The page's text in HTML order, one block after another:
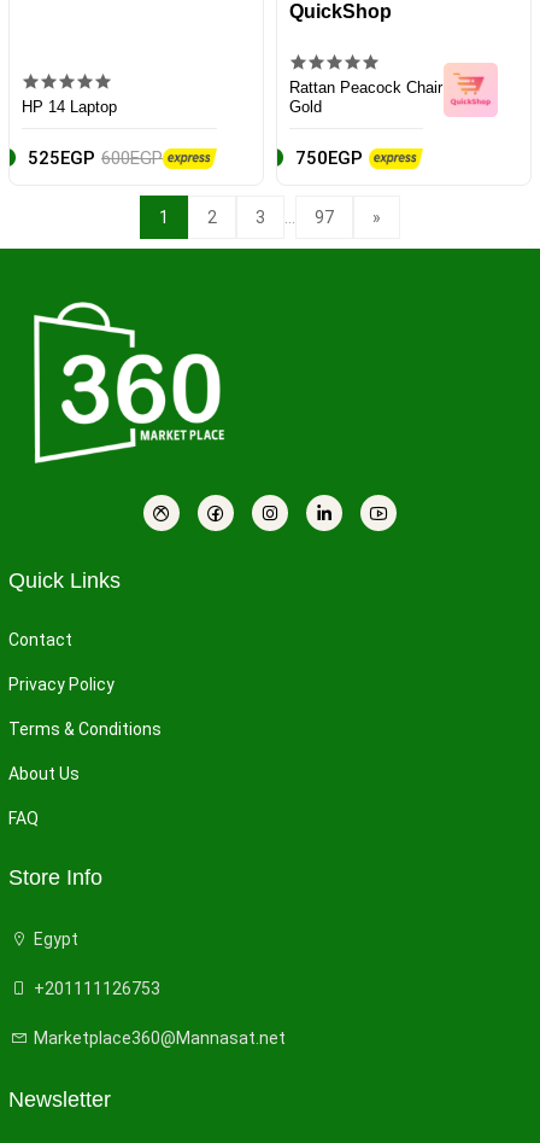
HP 14 Laptop
525EGP 600EGP
QuickShop
Rattan Peacock Chair
Gold
750EGP
1 2 3 ... 97 »
Quick Links
Contact
Privacy Policy
Terms & Conditions
About Us
FAQ
Store Info
Egypt
+201111126753
Marketplace360@Mannasat.net
Newsletter